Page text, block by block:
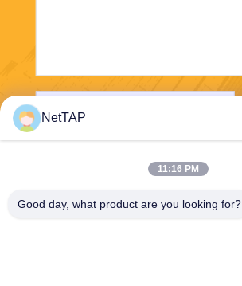
NetTAP
11:16 PM
Good day, what product are you looking for?